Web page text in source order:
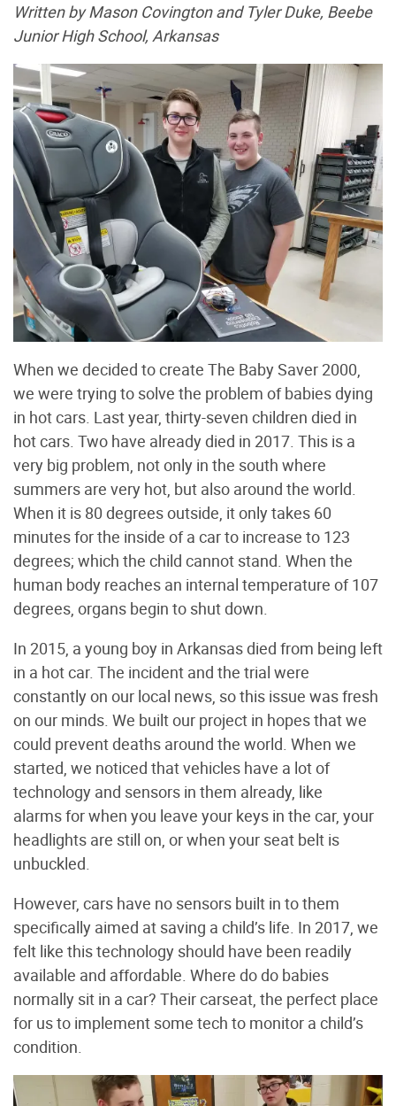
Written by Mason Covington and Tyler Duke, Beebe
Junior High School, Arkansas
When we decided to create The Baby Saver 2000,
we were trying to solve the problem of babies dying
in hot cars. Last year, thirty-seven children died in
hot cars. Two have already died in 2017. This is a
very big problem, not only in the south where
summers are very hot, but also around the world.
When it is 80 degrees outside, it only takes 60
minutes for the inside of a car to increase to 123
degrees; which the child cannot stand. When the
human body reaches an internal temperature of 107
degrees, organs begin to shut down.
In 2015, a young boy in Arkansas died from being left
in a hot car. The incident and the trial were
constantly on our local news, so this issue was fresh
on our minds. We built our project in hopes that we
could prevent deaths around the world. When we
started, we noticed that vehicles have a lot of
technology and sensors in them already, like
alarms for when you leave your keys in the car, your
headlights are still on, or when your seat belt is
unbuckled.
However, cars have no sensors built in to them
specifically aimed at saving a child’s life. In 2017, we
felt like this technology should have been readily
available and affordable. Where do do babies
normally sit in a car? Their carseat, the perfect place
for us to implement some tech to monitor a child’s
condition.